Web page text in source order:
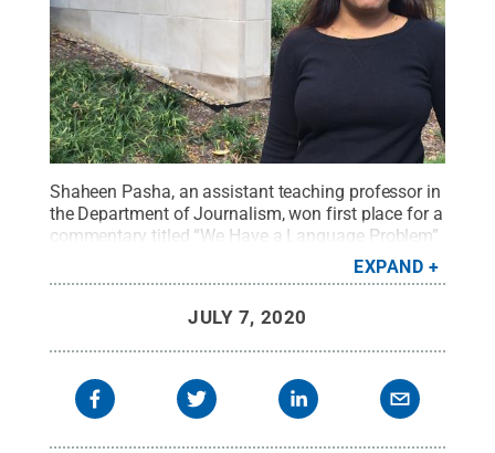
Shaheen Pasha, an assistant teaching professor in
the Department of Journalism, won first place for a
commentary titled “We Have a Language Problem”
that aired on New England Public Radio. Credit:
Penn State.Creative Commons
EXPAND
JULY 7, 2020